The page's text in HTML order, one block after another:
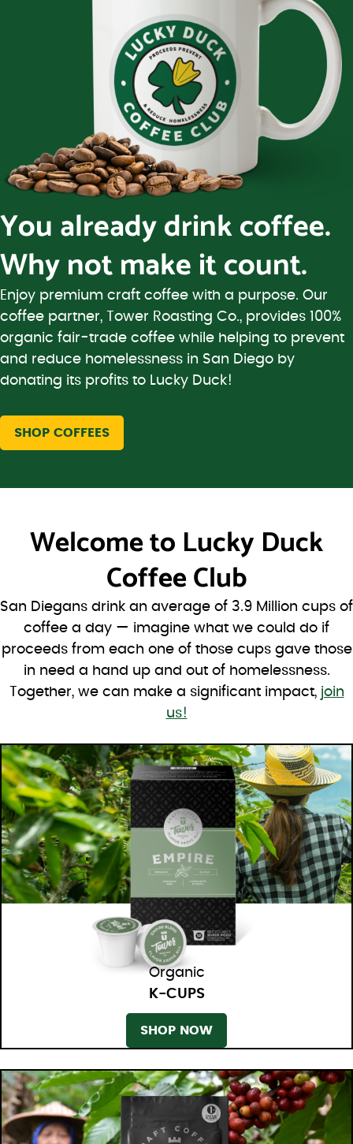
You already drink coffee.
Why not make it count.
Enjoy premium craft coffee with a purpose. Our
coffee partner, Tower Roasting Co., provides 100%
organic fair-trade coffee while helping to prevent
and reduce homelessness in San Diego by
donating its profits to Lucky Duck!
SHOP COFFEES
Welcome to Lucky Duck
Coffee Club
San Diegans drink an average of 3.9 Million cups of
coffee a day — imagine what we could do if
proceeds from each one of those cups gave those
in need a hand up and out of homelessness.
Together, we can make a significant impact, join
us!
Organic
K-CUPS
SHOP NOW